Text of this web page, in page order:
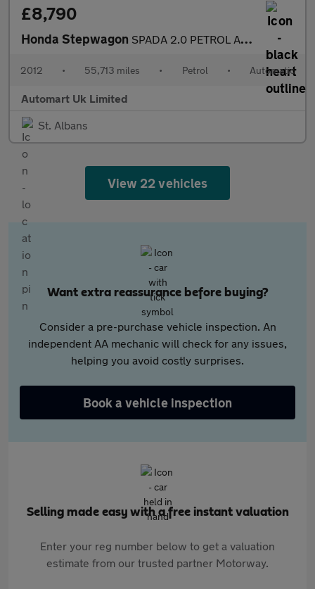
£8,790
Honda Stepwagon SPADA 2.0 PETROL AUTOMATIC 8 SEATS 5DR
2012 • 55,713 miles • Petrol • Automatic
Automart Uk Limited
St. Albans
View 22 vehicles
Want extra reassurance before buying?
Consider a pre-purchase vehicle inspection. An
independent AA mechanic will check for any issues,
helping you avoid costly surprises.
Book a vehicle inspection
Selling made easy with a free instant valuation
Enter your reg number below to get a valuation
estimate from our trusted partner Motorway.